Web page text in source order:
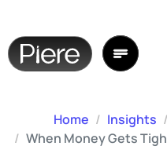
Home Insights
When Money Gets Tight: Your